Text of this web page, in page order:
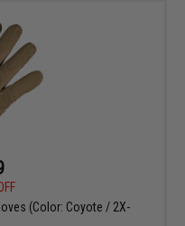
(Color: Coyote / 2X-